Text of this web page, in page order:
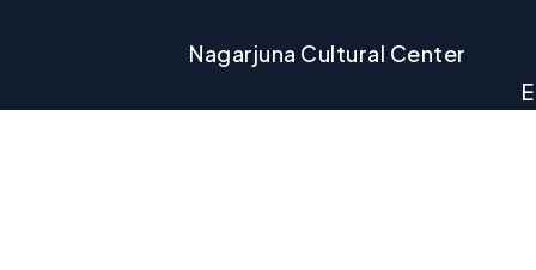
Nagarjuna Cultural Center